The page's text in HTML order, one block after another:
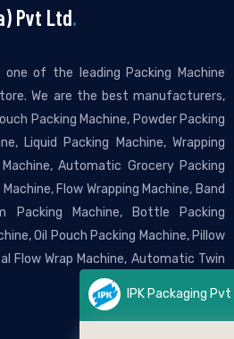
Pvt Ltd.
one of the leading Packing Machine
We are the best manufacturers,
Packing Machine, Powder Packing
Liquid Packing Machine, Wrapping
Automatic Grocery Packing
Flow Wrapping Machine, Band
Packing Machine, Bottle Packing
Oil Pouch Packing Machine, Pillow
Flow Wrap Machine, Automatic Twin
IPK Packaging Pvt Ltd